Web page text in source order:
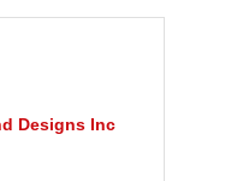
Designs Inc